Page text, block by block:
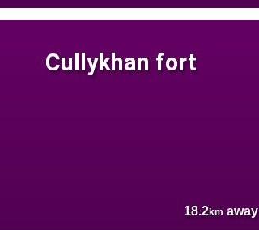
Cullykhan fort
18.2km away